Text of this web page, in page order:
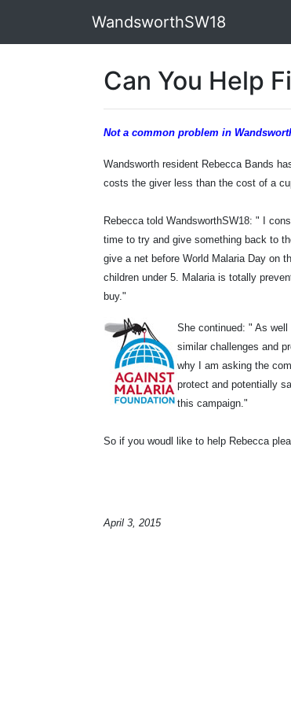
WandsworthSW18
Can You Help
Not a common problem in
Wandsworth resident Rebecca Bands
costs the giver less than the cost of a
Rebecca told WandsworthSW18: "
I
time to try and give something back to
give a net before World Malaria Day on
children under 5. Malaria is totally
buy."
She continued: " As
similar challenges and
why I am asking the
protect and potentially
this campaign."
So if you woudl like to help Rebecca
April 3, 2015